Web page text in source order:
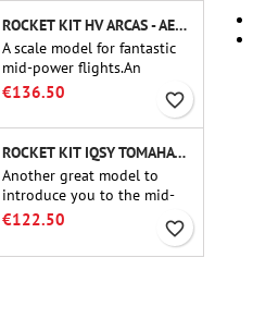
ROCKET KIT HV ARCAS - AEROTECH
A scale model for fantastic
mid-power flights.An
uncompromising kit that
allows you to build a replica
of one of the most famous
sounding-rocket ever.
€136.50 favorite_border
ROCKET KIT IQSY TOMAHAWK - AEROTECH
Another great model to
introduce you to the mid-
power.A scale replica of a
small in size and peefect to
€122.50 favorite_border